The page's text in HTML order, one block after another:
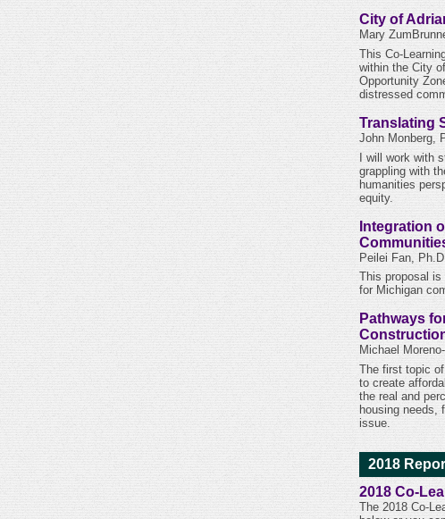
City of
Mary
This Co-
within the City
Opportunity
distressed
Translating
John Monberg,
I will work with
grappling with
humanities
equity.
Integration
Peilei Fan,
This proposal is
for Michigan
Pathways
Michael
The first topic
to create
the real and
housing needs,
issue.
2018
2018 Co-
The 2018 Co-